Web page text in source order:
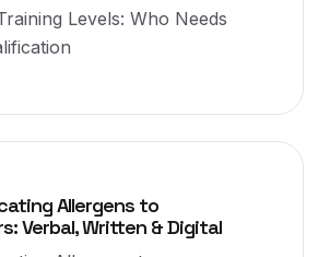
Levels: Who Needs
Allergens to
Verbal, Written & Digital